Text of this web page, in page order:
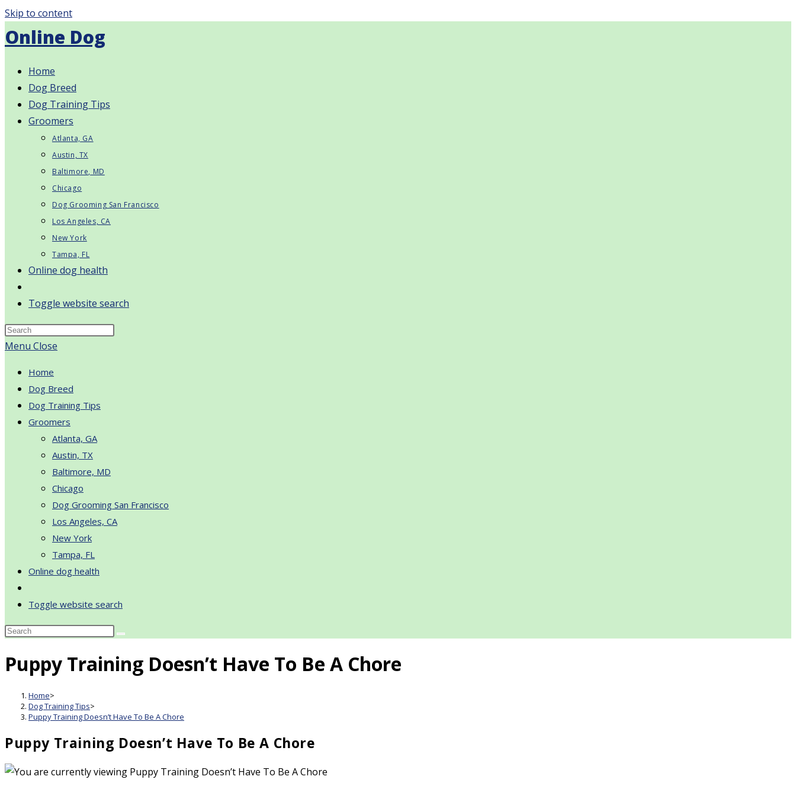
Skip to content
Online Dog
Home
Dog Breed
Dog Training Tips
Groomers
Atlanta, GA
Austin, TX
Baltimore, MD
Chicago
Dog Grooming San Francisco
Los Angeles, CA
New York
Tampa, FL
Online dog health
Toggle website search
Menu Close
Home
Dog Breed
Dog Training Tips
Groomers
Atlanta, GA
Austin, TX
Baltimore, MD
Chicago
Dog Grooming San Francisco
Los Angeles, CA
New York
Tampa, FL
Online dog health
Toggle website search
Puppy Training Doesn’t Have To Be A Chore
Home>
Dog Training Tips>
Puppy Training Doesn’t Have To Be A Chore
Puppy Training Doesn’t Have To Be A Chore